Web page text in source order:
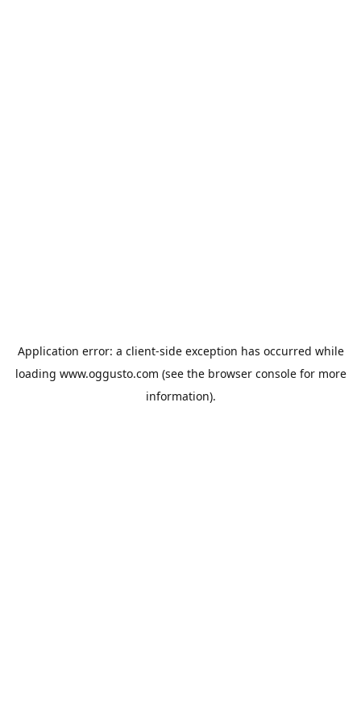
Application error: a client-side exception has occurred while
loading www.oggusto.com (see the browser consolefor more
information).